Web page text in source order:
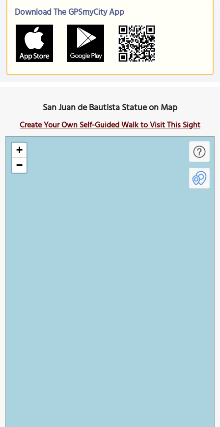
Download The GPSmyCity App
San Juan de Bautista Statue on Map
Create Your Own Self-Guided Walk to Visit This Sight
+
−